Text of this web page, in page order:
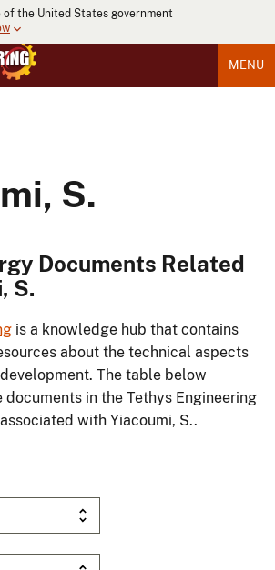
the United States government
MENU
S.
Documents Related
S.
is a knowledge hub that contains
about the technical aspects
The table below
in the Tethys Engineering
associated with Yiacoumi, S..